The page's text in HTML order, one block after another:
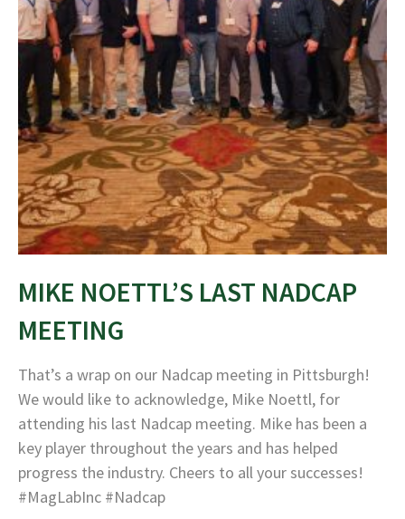
MIKE NOETTL’S LAST NADCAP
MEETING
That’s a wrap on our Nadcap meeting in Pittsburgh!
We would like to acknowledge, Mike Noettl, for
attending his last Nadcap meeting. Mike has been a
key player throughout the years and has helped
progress the industry. Cheers to all your successes!
#MagLabInc #Nadcap